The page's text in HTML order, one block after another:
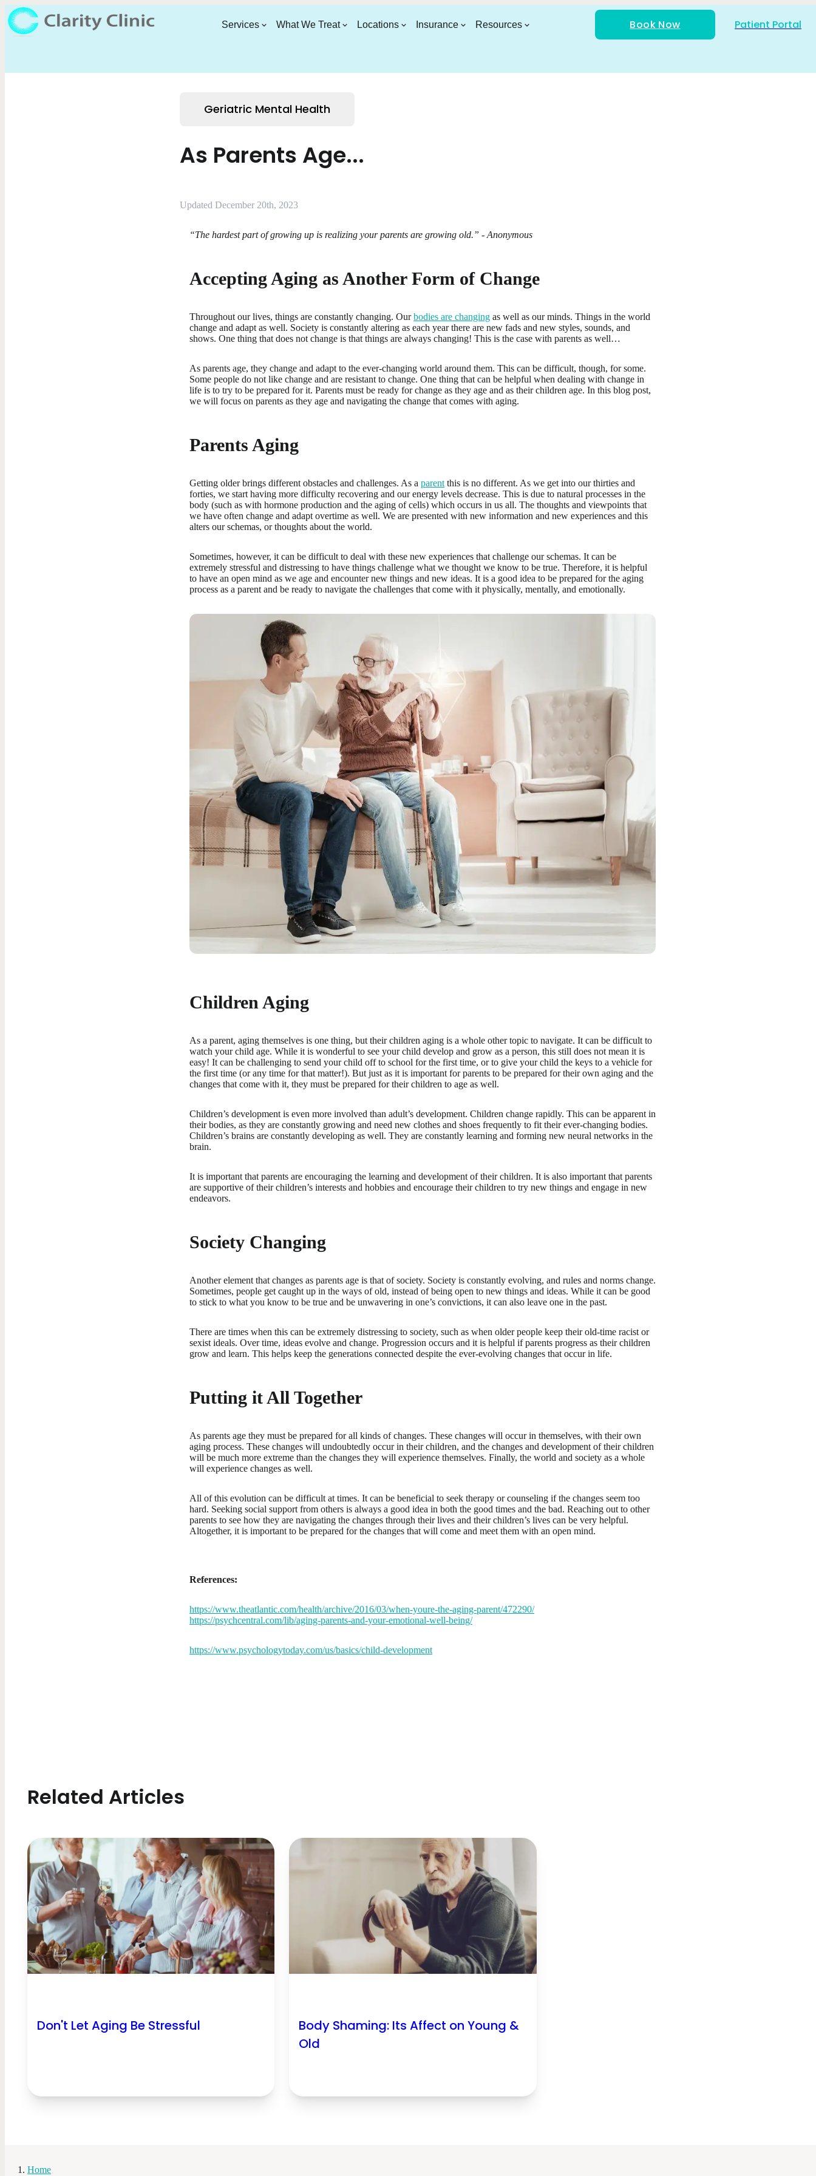
Services What We Treat Locations Insurance Resources Book Now Patient Portal
Geriatric Mental Health
As Parents Age...
Updated December 20th, 2023
“The hardest part of growing up is realizing your parents are growing old.” - Anonymous
Accepting Aging as Another Form of Change
Throughout our lives, things are constantly changing. Ourbodies are changing as well as our minds. Things in the world
change and adapt as well. Society is constantly altering as each year there are new fads and new styles, sounds, and
shows. One thing that does not change is that things are always changing! This is the case with parents as well…
As parents age, they change and adapt to the ever-changing world around them. This can be difficult, though, for some.
Some people do not like change and are resistant to change. One thing that can be helpful when dealing with change in
life is to try to be prepared for it. Parents must be ready for change as they age and as their children age. In this blog post,
we will focus on parents as they age and navigating the change that comes with aging.
Parents Aging
Getting older brings different obstacles and challenges. As a parent this is no different. As we get into our thirties and
forties, we start having more difficulty recovering and our energy levels decrease. This is due to natural processes in the
body (such as with hormone production and the aging of cells) which occurs in us all. The thoughts and viewpoints that
we have often change and adapt overtime as well. We are presented with new information and new experiences and this
alters our schemas, or thoughts about the world.
Sometimes, however, it can be difficult to deal with these new experiences that challenge our schemas. It can be
extremely stressful and distressing to have things challenge what we thought we know to be true. Therefore, it is helpful
to have an open mind as we age and encounter new things and new ideas. It is a good idea to be prepared for the aging
process as a parent and be ready to navigate the challenges that come with it physically, mentally, and emotionally.
Children Aging
As a parent, aging themselves is one thing, but their children aging is a whole other topic to navigate. It can be difficult to
watch your child age. While it is wonderful to see your child develop and grow as a person, this still does not mean it is
easy! It can be challenging to send your child off to school for the first time, or to give your child the keys to a vehicle for
the first time (or any time for that matter!). But just as it is important for parents to be prepared for their own aging and the
changes that come with it, they must be prepared for their children to age as well.
Children’s development is even more involved than adult’s development. Children change rapidly. This can be apparent in
their bodies, as they are constantly growing and need new clothes and shoes frequently to fit their ever-changing bodies.
Children’s brains are constantly developing as well. They are constantly learning and forming new neural networks in the
brain.
It is important that parents are encouraging the learning and development of their children. It is also important that parents
are supportive of their children’s interests and hobbies and encourage their children to try new things and engage in new
endeavors.
Society Changing
Another element that changes as parents age is that of society. Society is constantly evolving, and rules and norms change.
Sometimes, people get caught up in the ways of old, instead of being open to new things and ideas. While it can be good
to stick to what you know to be true and be unwavering in one’s convictions, it can also leave one in the past.
There are times when this can be extremely distressing to society, such as when older people keep their old-time racist or
sexist ideals. Over time, ideas evolve and change. Progression occurs and it is helpful if parents progress as their children
grow and learn. This helps keep the generations connected despite the ever-evolving changes that occur in life.
Putting it All Together
As parents age they must be prepared for all kinds of changes. These changes will occur in themselves, with their own
aging process. These changes will undoubtedly occur in their children, and the changes and development of their children
will be much more extreme than the changes they will experience themselves. Finally, the world and society as a whole
will experience changes as well.
All of this evolution can be difficult at times. It can be beneficial to seek therapy or counseling if the changes seem too
hard. Seeking social support from others is always a good idea in both the good times and the bad. Reaching out to other
parents to see how they are navigating the changes through their lives and their children’s lives can be very helpful.
Altogether, it is important to be prepared for the changes that will come and meet them with an open mind.
References:
https://www.theatlantic.com/health/archive/2016/03/when-youre-the-aging-parent/472290/
https://psychcentral.com/lib/aging-parents-and-your-emotional-well-being/
https://www.psychologytoday.com/us/basics/child-development
Related Articles
Don't Let Aging Be Stressful
Body Shaming: Its Affect on Young &
Old
Home